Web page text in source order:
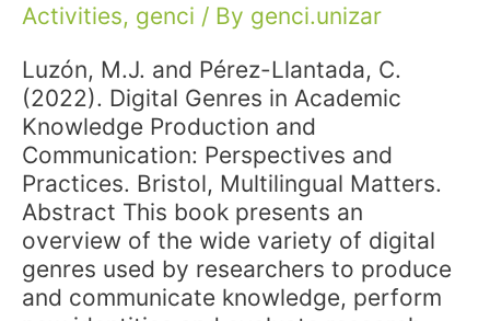
Activities, genci / By genci.unizar
Luzón, M.J. and Pérez-Llantada, C.
(2022). Digital Genres in Academic
Knowledge Production and
Communication: Perspectives and
Practices. Bristol, Multilingual Matters.
Abstract This book presents an
overview of the wide variety of digital
genres used by researchers to produce
and communicate knowledge, perform